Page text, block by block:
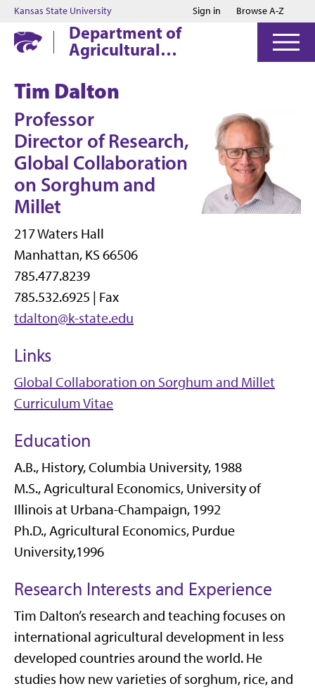
Jump to main content
Jump to footer
Kansas State University Sign in Browse A-Z
Department of
Agricultural
Economics
Tim Dalton
Professor
Director of Research,
Global Collaboration
on Sorghum and
Millet
217 Waters Hall
Manhattan, KS 66506
785.477.8239
785.532.6925 | Fax
tdalton@k-state.edu
Links
Global Collaboration on Sorghum and Millet
Curriculum Vitae
Education
A.B., History, Columbia University, 1988
M.S., Agricultural Economics, University of
Illinois at Urbana-Champaign, 1992
Ph.D., Agricultural Economics, Purdue
University,1996
Research Interests and Experience
Tim Dalton’s research and teaching focuses on
international agricultural development in less
developed countries around the world. He
studies how new varieties of sorghum, rice, and